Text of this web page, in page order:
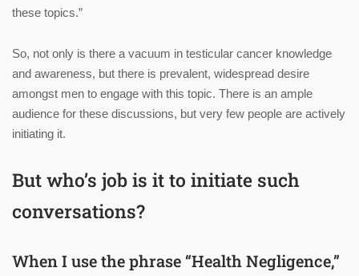
these topics.”
So, not only is there a vacuum in testicular cancer knowledge
and awareness, but there is prevalent, widespread desire
amongst men to engage with this topic. There is an ample
audience for these discussions, but very few people are actively
initiating it.
But who’s job is it to initiate such
conversations?
When I use the phrase “Health Negligence,”